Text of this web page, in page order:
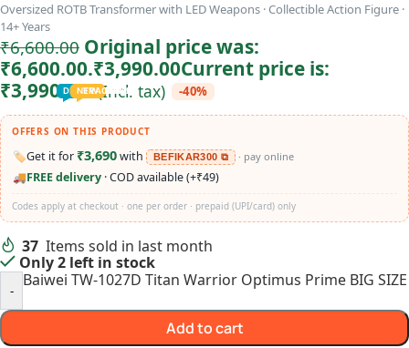
Oversized ROTB Transformer with LED Weapons · Collectible Action Figure ·
14+ Years
₹6,600.00 Original price was:
₹6,600.00.₹3,990.00Current price is:
₹3,990.00. (Incl. tax) -40%
OFFERS ON THIS PRODUCT
🏷️Get it for ₹3,690with BEFIKAR300 ⧉ · pay online
🚚FREE delivery · COD available (+₹49)
Codes apply at checkout · one per order · prepaid (UPI/card) only
37 Items sold in last month
Only 2 left in stock
-
Baiwei TW-1027D Titan Warrior Optimus Prime BIG
Add to cart
INFANT
TODDLER
PRESCHOOLER
SCHOOL AGED
PRE-TEENAGER
GROWN-UPS
DEALS
NEW
TRACK